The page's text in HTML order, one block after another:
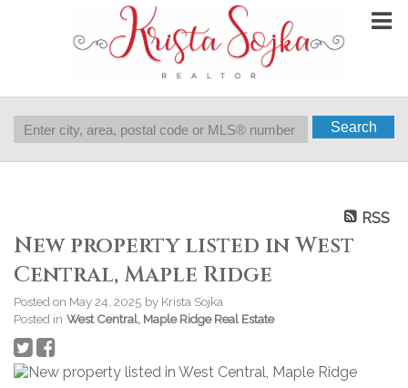
Search
RSS
New property listed in West
Central, Maple Ridge
Posted on May 24, 2025 by Krista Sojka
Posted in West Central, Maple Ridge Real Estate